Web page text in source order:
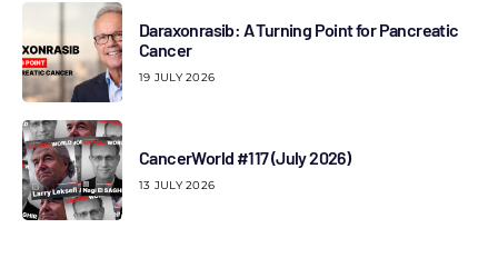
Daraxonrasib: A Turning Point for Pancreatic
Cancer
19 JULY 2026
CancerWorld #117 (July 2026)
13 JULY 2026